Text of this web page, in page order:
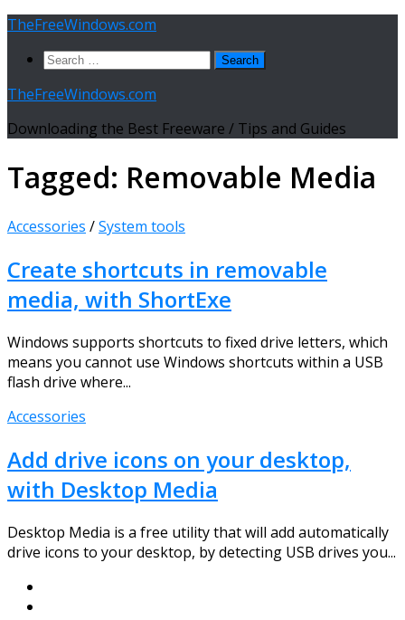
Skip
content
TheFreeWindows.com
Search
TheFreeWindows.com
Downloading the Best Freeware / Tips and Guides
Tagged: Removable Media
Accessories /System tools
Create shortcuts in removable
media, with ShortExe
Windows supports shortcuts to fixed drive letters, which
means you cannot use Windows shortcuts within a USB
flash drive where...
Accessories
Add drive icons on your desktop,
with Desktop Media
Desktop Media is a free utility that will add automatically
drive icons to your desktop, by detecting USB drives you...